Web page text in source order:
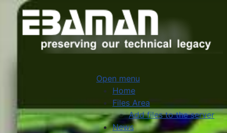
Open menu
Home
Files Area
Add files to the server
News